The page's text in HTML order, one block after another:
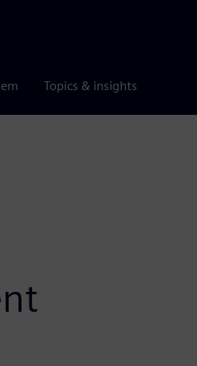
Topics & insights